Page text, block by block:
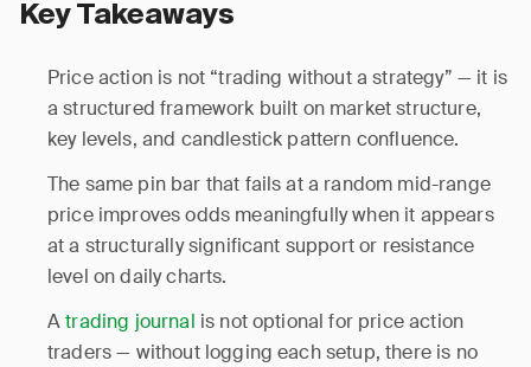
Key Takeaways
Price action is not “trading without a strategy” — it is
a structured framework built on market structure,
key levels, and candlestick pattern confluence.
The same pin bar that fails at a random mid-range
price improves odds meaningfully when it appears
at a structurally significant support or resistance
level on daily charts.
Atrading journal is not optional for price action
traders — without logging each setup, there is no